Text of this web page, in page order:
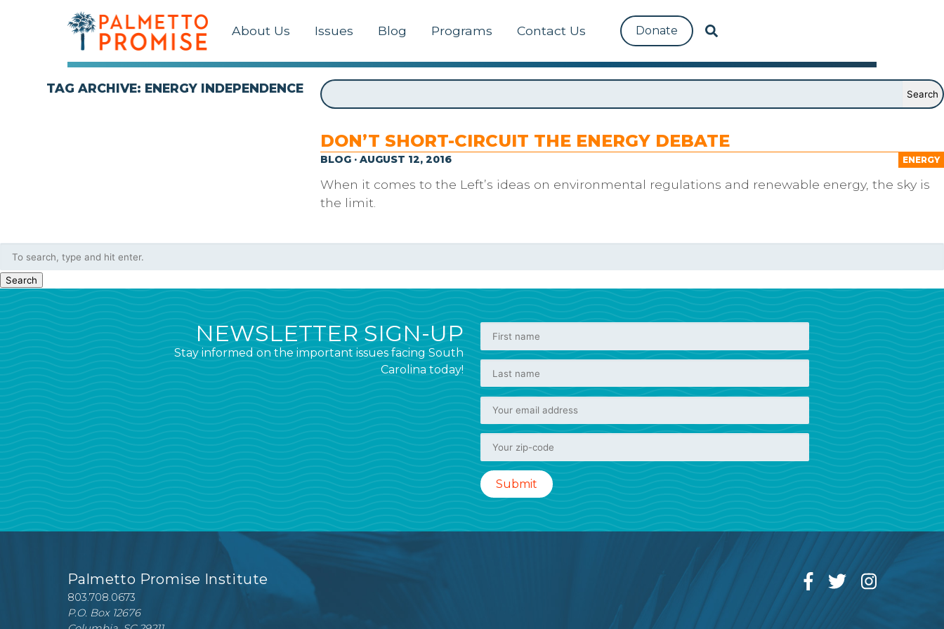
About Us Issues Blog Programs Contact Us Donate
TAG ARCHIVE: ENERGY INDEPENDENCE
DON’T SHORT-CIRCUIT THE ENERGY DEBATE
ENERGY
BLOG · AUGUST 12, 2016
When it comes to the Left’s ideas on environmental regulations and renewable energy, the sky is
the limit.
Search
NEWSLETTER SIGN-UP
Stay informed on the important issues facing South
Carolina today!
Palmetto Promise Institute
803.708.0673
P.O. Box 12676